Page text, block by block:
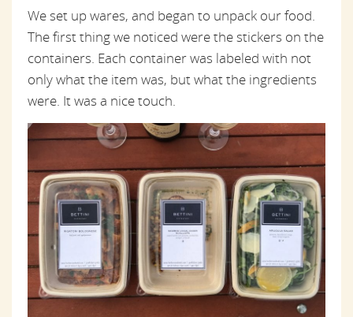
We set up wares, and began to unpack our food.
The first thing we noticed were the stickers on the
containers. Each container was labeled with not
only what the item was, but what the ingredients
were. It was a nice touch.